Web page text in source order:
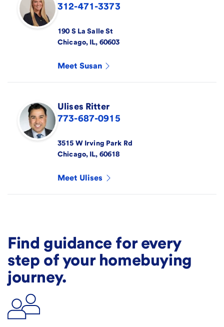
312-471-3373
190 S La Salle St
Chicago, IL, 60603
Meet Susan
Ulises Ritter
773-687-0915
3515 W Irving Park Rd
Chicago, IL, 60618
Meet Ulises
Find guidance for every
step of your homebuying
journey.